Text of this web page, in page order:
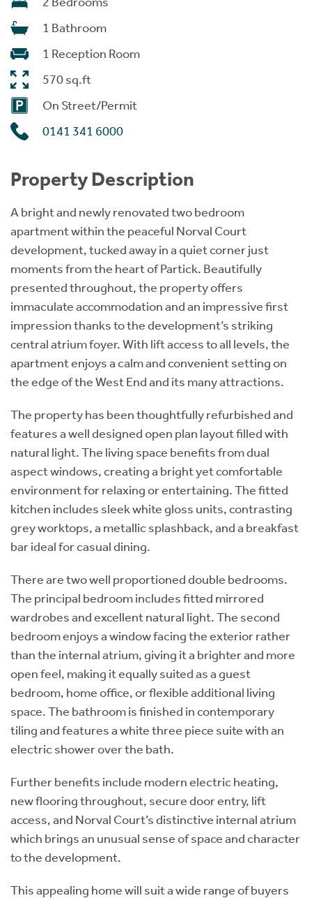
1 Bathroom
1 Reception Room
570 sq.ft
On Street/Permit
0141 341 6000
Property Description
A bright and newly renovated two bedroom
apartment within the peaceful Norval Court
development, tucked away in a quiet corner just
moments from the heart of Partick. Beautifully
presented throughout, the property offers
immaculate accommodation and an impressive first
impression thanks to the development’s striking
central atrium foyer. With lift access to all levels, the
apartment enjoys a calm and convenient setting on
the edge of the West End and its many attractions.
The property has been thoughtfully refurbished and
features a well designed open plan layout filled with
natural light. The living space benefits from dual
aspect windows, creating a bright yet comfortable
environment for relaxing or entertaining. The fitted
kitchen includes sleek white gloss units, contrasting
grey worktops, a metallic splashback, and a breakfast
bar ideal for casual dining.
There are two well proportioned double bedrooms.
The principal bedroom includes fitted mirrored
wardrobes and excellent natural light. The second
bedroom enjoys a window facing the exterior rather
than the internal atrium, giving it a brighter and more
open feel, making it equally suited as a guest
bedroom, home office, or flexible additional living
space. The bathroom is finished in contemporary
tiling and features a white three piece suite with an
electric shower over the bath.
Further benefits include modern electric heating,
new flooring throughout, secure door entry, lift
access, and Norval Court’s distinctive internal atrium
which brings an unusual sense of space and character
to the development.
This appealing home will suit a wide range of buyers